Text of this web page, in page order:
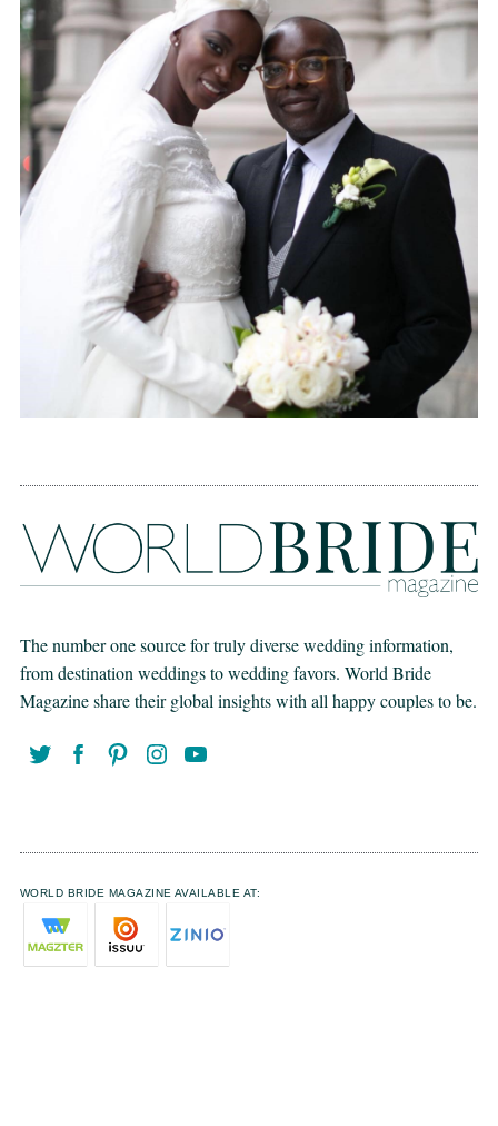
The number one source for truly diverse wedding information,
from destination weddings to wedding favors. World Bride
Magazine share their global insights with all happy couples to be.
WORLD BRIDE MAGAZINE AVAILABLE AT: